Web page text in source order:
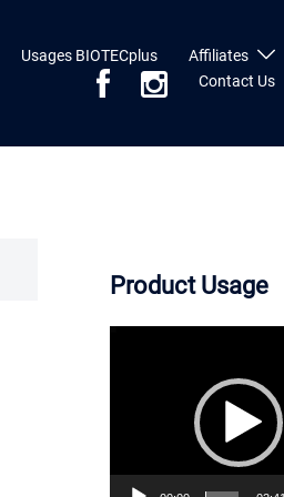
Usages BIOTECplus
Affiliates
Contact Us
Product Usage